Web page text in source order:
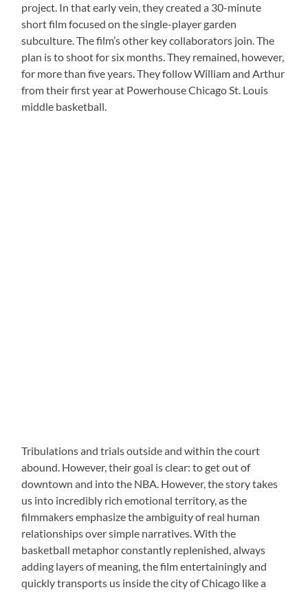
project. In that early vein, they created a 30-minute
short film focused on the single-player garden
subculture. The film’s other key collaborators join. The
plan is to shoot for six months. They remained, however,
for more than five years. They follow William and Arthur
from their first year at Powerhouse Chicago St. Louis
middle basketball.
Tribulations and trials outside and within the court
abound. However, their goal is clear: to get out of
downtown and into the NBA. However, the story takes
us into incredibly rich emotional territory, as the
filmmakers emphasize the ambiguity of real human
relationships over simple narratives. With the
basketball metaphor constantly replenished, always
adding layers of meaning, the film entertainingly and
quickly transports us inside the city of Chicago like a